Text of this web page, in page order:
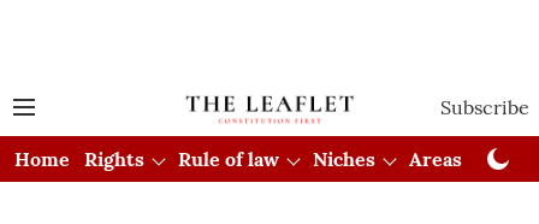
Subscribe
Home Rights Rule of law Niches Areas